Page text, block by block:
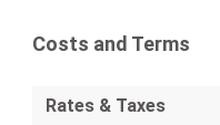
Costs and Terms
Rates & Taxes